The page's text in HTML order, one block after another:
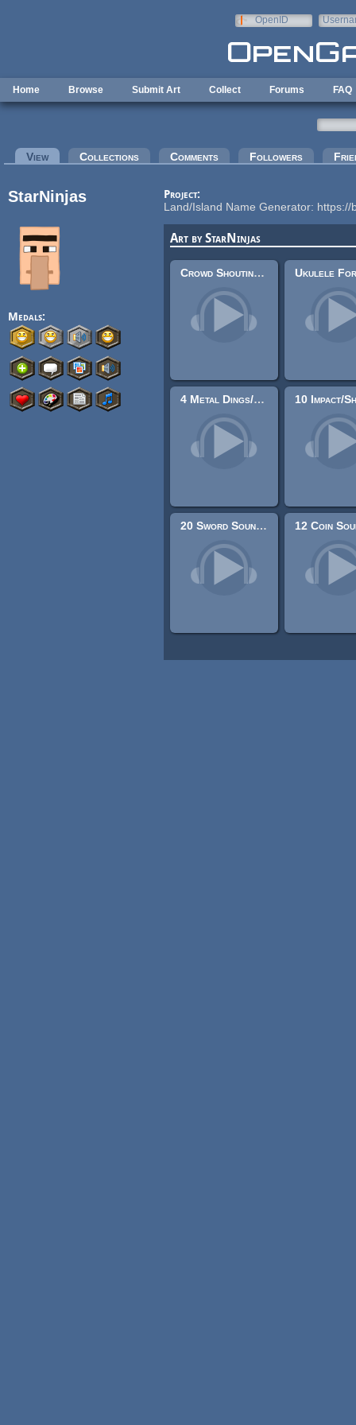
OpenID
Home Browse Submit Art Collect Forums FAQ
Primary tabs
View(active tab)Collections Comments Followers
StarNinjas
Medals:
Project:
Land/Island Name Generator:
Art by StarNinjas
Crowd Shouting/Speaking Ambience
4 Metal Dings/Rings
20 Sword Sound Effects (Attacks and Clashes)